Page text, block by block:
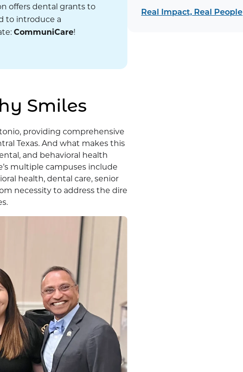
offers dental grants to
to introduce a
CommuniCare!
Smiles
providing comprehensive
Texas. And what makes this
and behavioral health
multiple campuses include
health, dental care, senior
necessity to address the dire
Real Impact, Real People